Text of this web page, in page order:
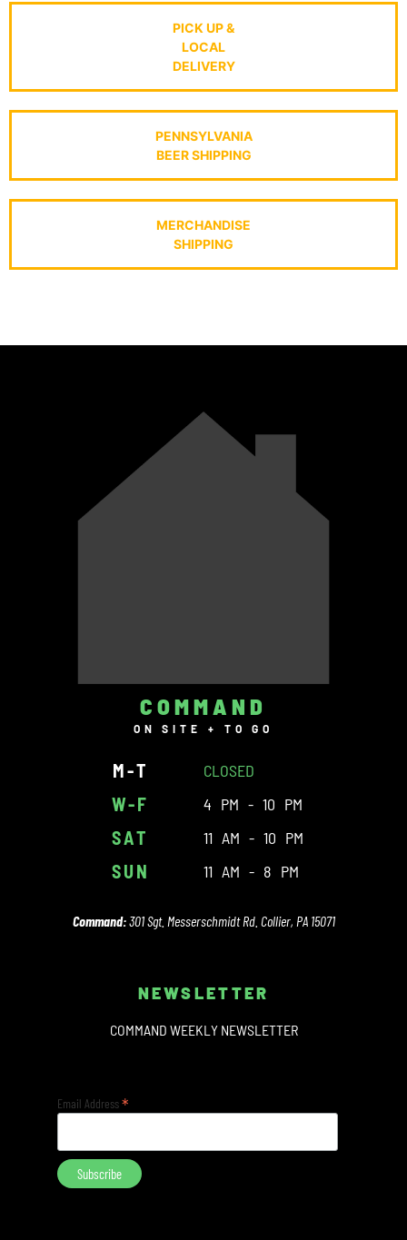
PICK UP &
LOCAL
DELIVERY
PENNSYLVANIA
BEER SHIPPING
MERCHANDISE
SHIPPING
COMMAND
ON SITE + TO GO
M-T CLOSED
W-F 4 PM - 10 PM
SAT 11 AM - 10 PM
SUN 11 AM - 8 PM
Command:301 Sgt. Messerschmidt Rd. Collier, PA 15071
NEWSLETTER
COMMAND WEEKLY NEWSLETTER
Email Address*